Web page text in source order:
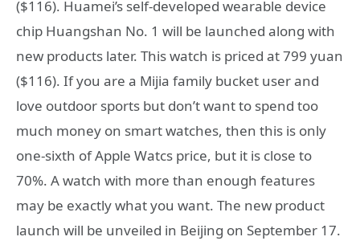
($116). Huamei’s self-developed wearable device
chip Huangshan No. 1 will be launched along with
new products later. This watch is priced at 799 yuan
($116). If you are a Mijia family bucket user and
love outdoor sports but don’t want to spend too
much money on smart watches, then this is only
one-sixth of Apple Watcs price, but it is close to
70%. A watch with more than enough features
may be exactly what you want. The new product
launch will be unveiled in Beijing on September 17.